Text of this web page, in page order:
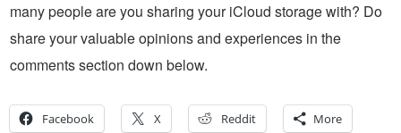
many people are you sharing your iCloud storage with? Do
share your valuable opinions and experiences in the
comments section down below.
Facebook X Reddit More